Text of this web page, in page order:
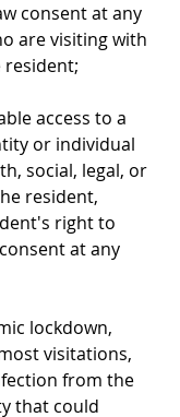
consent at any
are visiting with
access to a
or individual
social, legal, or
resident,
right to
at any
lockdown,
visitations,
from the
that could